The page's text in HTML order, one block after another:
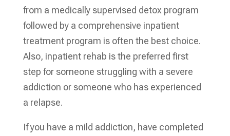
from a medically supervised detox program
followed by a comprehensive inpatient
treatment program is often the best choice.
Also, inpatient rehab is the preferred first
step for someone struggling with a severe
addiction or someone who has experienced
a relapse.
If you have a mild addiction, have completed